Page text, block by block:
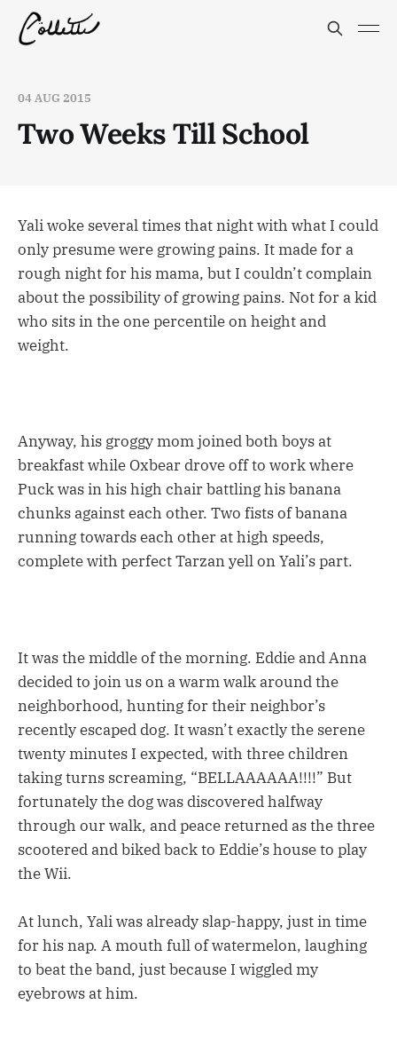
04 AUG 2015
Two Weeks Till School
Yali woke several times that night with what I could
only presume were growing pains. It made for a
rough night for his mama, but I couldn’t complain
about the possibility of growing pains. Not for a kid
who sits in the one percentile on height and
weight.
Anyway, his groggy mom joined both boys at
breakfast while Oxbear drove off to work where
Puck was in his high chair battling his banana
chunks against each other. Two fists of banana
running towards each other at high speeds,
complete with perfect Tarzan yell on Yali’s part.
It was the middle of the morning. Eddie and Anna
decided to join us on a warm walk around the
neighborhood, hunting for their neighbor’s
recently escaped dog. It wasn’t exactly the serene
twenty minutes I expected, with three children
taking turns screaming, “BELLAAAAAA!!!!” But
fortunately the dog was discovered halfway
through our walk, and peace returned as the three
scootered and biked back to Eddie’s house to play
the Wii.
At lunch, Yali was already slap-happy, just in time
for his nap. A mouth full of watermelon, laughing
to beat the band, just because I wiggled my
eyebrows at him.